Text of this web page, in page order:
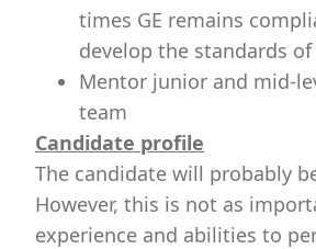
times GE remains
develop the standards
Mentor junior and mid-
team
Candidate profile
The candidate will probably
However, this is not as
experience and abilities to